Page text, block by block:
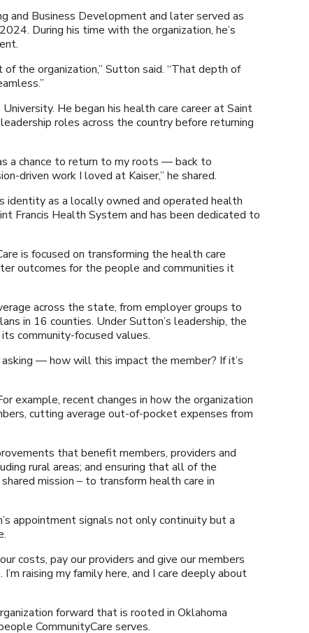
and Business Development and later served as
During his time with the organization, he’s
the organization,” Sutton said. “That depth of
He began his health care career at Saint
roles across the country before returning
a chance to return to my roots — back to
driven work I loved at Kaiser,” he shared.
identity as a locally owned and operated health
Francis Health System and has been dedicated to
is focused on transforming the health care
outcomes for the people and communities it
across the state, from employer groups to
in 16 counties. Under Sutton’s leadership, the
community-focused values.
— how will this impact the member? If it’s
example, recent changes in how the organization
cutting average out-of-pocket expenses from
that benefit members, providers and
rural areas; and ensuring that all of the
mission – to transform health care in
appointment signals not only continuity but a
costs, pay our providers and give our members
raising my family here, and I care deeply about
forward that is rooted in Oklahoma
CommunityCare serves.